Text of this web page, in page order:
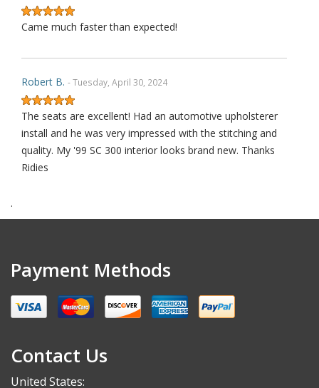
Came much faster than expected!
Robert B. - Tuesday, April 30, 2024
The seats are excellent! Had an automotive upholsterer
install and he was very impressed with the stitching and
quality. My '99 SC 300 interior looks brand new. Thanks
Ridies
Robert S. - Saturday, September 30, 2023
Alex K. - Thursday, May 18, 2023
replacement seat covers are worth it! I’ve never installed
new upholstery but after a quick YouTube video I was
.
Payment Methods
Contact Us
United States: